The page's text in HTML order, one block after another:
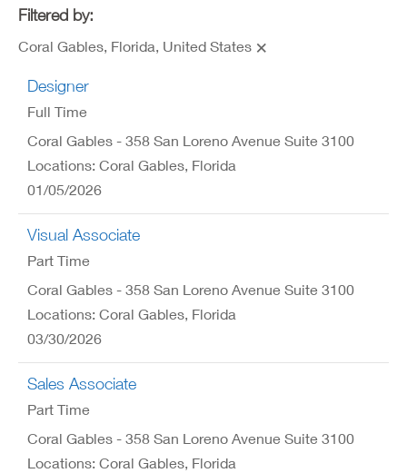
Filtered by:
Coral Gables, Florida, United States
Designer
Full Time
Coral Gables - 358 San Loreno Avenue Suite 3100
Locations: Coral Gables, Florida
01/05/2026
Visual Associate
Part Time
Coral Gables - 358 San Loreno Avenue Suite 3100
Locations: Coral Gables, Florida
03/30/2026
Sales Associate
Part Time
Coral Gables - 358 San Loreno Avenue Suite 3100
Locations: Coral Gables, Florida